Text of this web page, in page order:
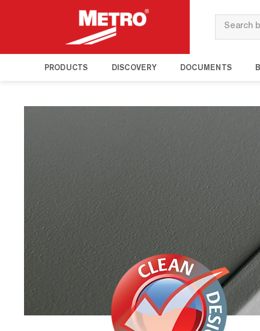
Search
PRODUCTS DISCOVERY DOCUMENTS